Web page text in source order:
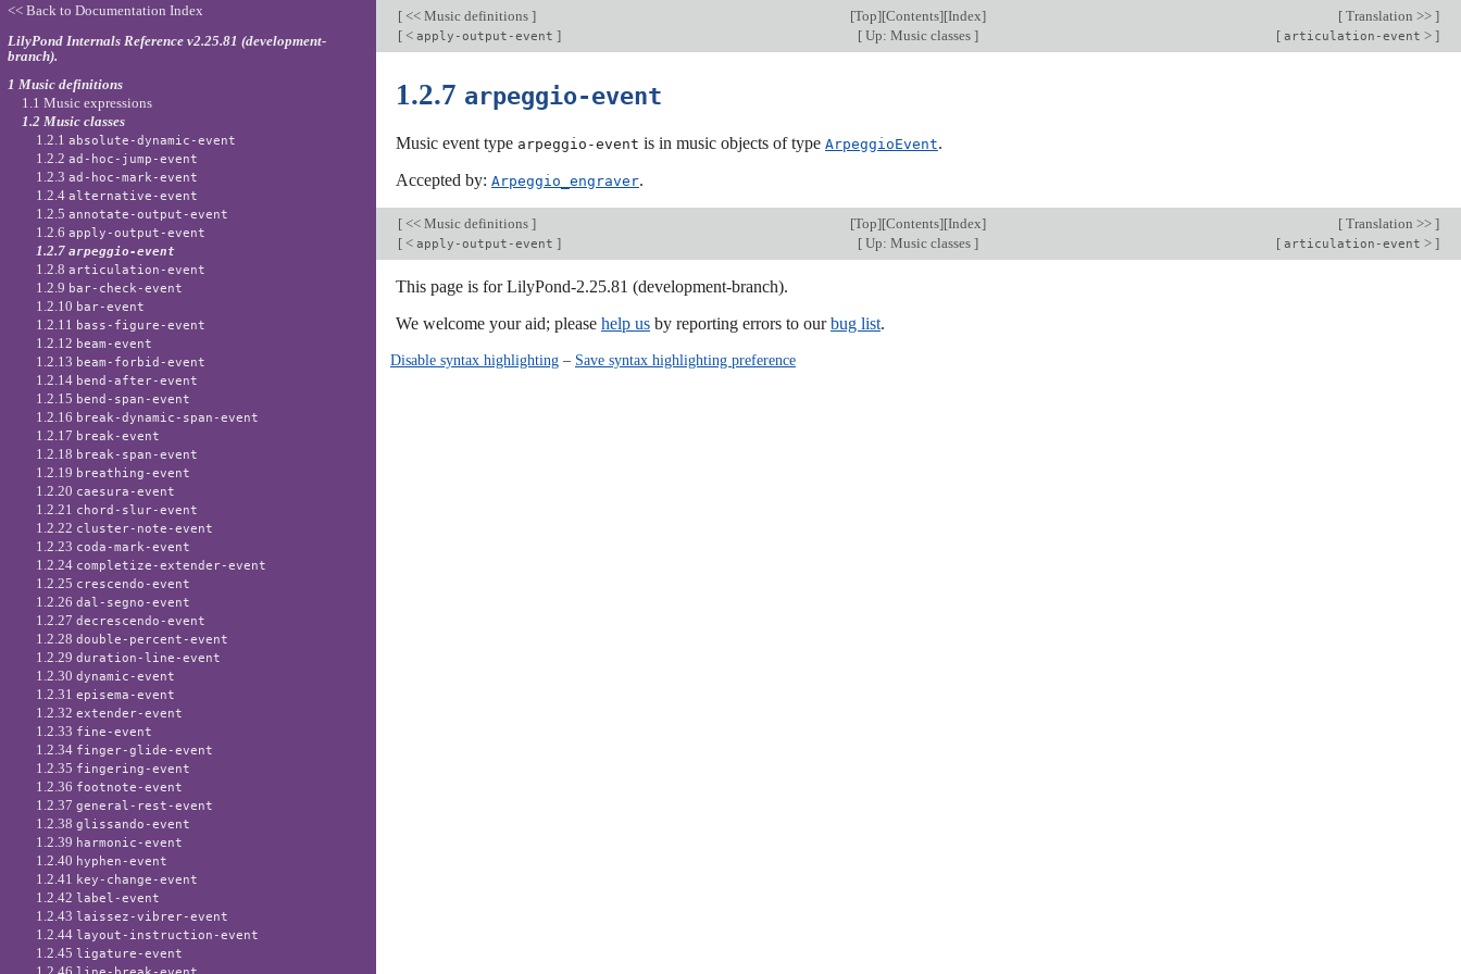
[ << Music definitions ] [Top][Contents][Index] [ Translation >> ]
[ < apply-output-event ] [Up: Music classes ] [ articulation-event > ]
1.2.7 arpeggio-event
Music event type arpeggio-event is in music objects of type ArpeggioEvent.
Accepted by: Arpeggio_engraver.
[ << Music definitions ] [Top][Contents][Index] [ Translation >> ]
[ < apply-output-event ] [Up: Music classes ] [ articulation-event > ]
This page is for LilyPond-2.25.81 (development-branch).
We welcome your aid; please help us by reporting errors to ourbug list.
Disable syntax highlighting– Save syntax highlighting preference
<< Back to Documentation Index
LilyPond Internals Reference v2.25.81 (development-
branch).
1 Music definitions
1.1 Music expressions
1.2 Music classes
1.2.1absolute-dynamic-event
1.2.2ad-hoc-jump-event
1.2.3ad-hoc-mark-event
1.2.4alternative-event
1.2.5annotate-output-event
1.2.6apply-output-event
1.2.7arpeggio-event
1.2.8articulation-event
1.2.9 bar-check-event
1.2.10 bar-event
1.2.11 bass-figure-event
1.2.12 beam-event
1.2.13 beam-forbid-event
1.2.14 bend-after-event
1.2.15 bend-span-event
1.2.16 break-dynamic-span-event
1.2.17 break-event
1.2.18 break-span-event
1.2.19 breathing-event
1.2.20 caesura-event
1.2.21 chord-slur-event
1.2.22 cluster-note-event
1.2.23 coda-mark-event
1.2.24 completize-extender-event
1.2.25 crescendo-event
1.2.26dal-segno-event
1.2.27decrescendo-event
1.2.28double-percent-event
1.2.29duration-line-event
1.2.30dynamic-event
1.2.31episema-event
1.2.32extender-event
1.2.33 fine-event
1.2.34 finger-glide-event
1.2.35 fingering-event
1.2.36 footnote-event
1.2.37general-rest-event
1.2.38glissando-event
1.2.39 harmonic-event
1.2.40 hyphen-event
1.2.41 key-change-event
1.2.42label-event
1.2.43laissez-vibrer-event
1.2.44layout-instruction-event
1.2.45ligature-event